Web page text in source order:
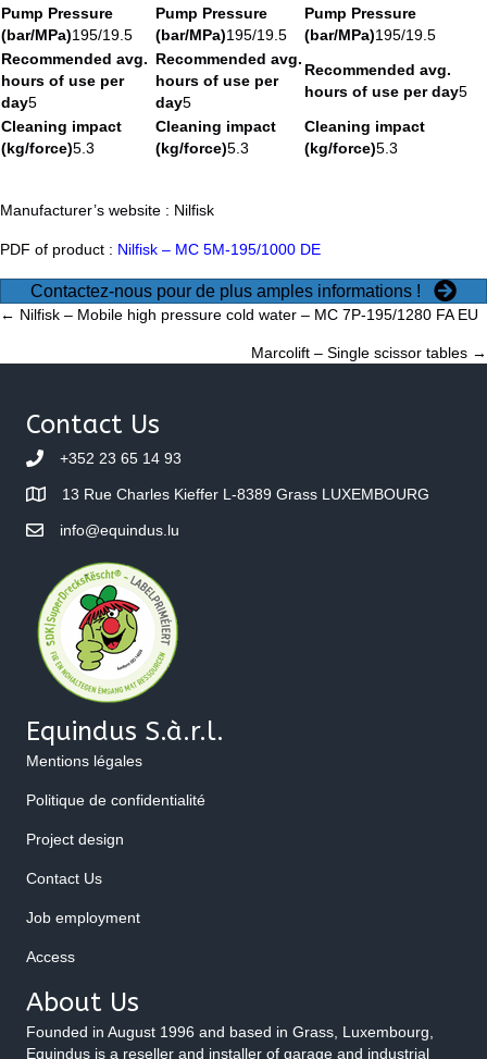
Pump Pressure
(bar/MPa)195/19.5
Pump Pressure
(bar/MPa)195/19.5
Pump Pressure
(bar/MPa)195/19.5
Recommended avg.
hours of use per
day5
Recommended avg.
hours of use per
day5
Recommended avg.
hours of use per day5
Cleaning impact
(kg/force)5.3
Cleaning impact
(kg/force)5.3
Cleaning impact
(kg/force)5.3
Manufacturer’s website : Nilfisk
PDF of product : Nilfisk – MC 5M-195/1000 DE
Contactez-nous pour de plus amples informations !
Posts
navigation
← Nilfisk – Mobile high pressure cold water – MC 7P-195/1280 FA EU
Marcolift – Single scissor tables →
Contact Us
+352 23 65 14 93
13 Rue Charles Kieffer L-8389 Grass LUXEMBOURG
info@equindus.lu
Equindus S.à.r.l.
Mentions légales
Politique de confidentialité
Project design
Contact Us
Job employment
Access
About Us
Founded in August 1996 and based in Grass, Luxembourg,
Equindus is a reseller and installer of garage and industrial